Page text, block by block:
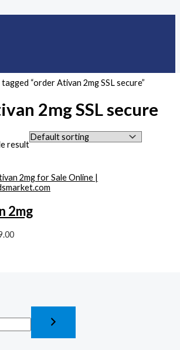
“order Ativan 2mg SSL secure”
2mg SSL secure
result
2mg